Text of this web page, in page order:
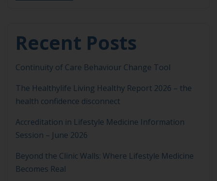
Recent Posts
Continuity of Care Behaviour Change Tool
The Healthylife Living Healthy Report 2026 – the
health confidence disconnect
Accreditation in Lifestyle Medicine Information
Session – June 2026
Beyond the Clinic Walls: Where Lifestyle Medicine
Becomes Real